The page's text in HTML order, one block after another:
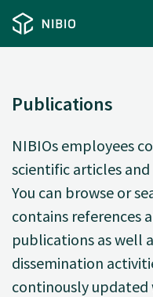
Publications
NIBIOs employees
scientific articles
You can browse or
contains references
publications as well
dissemination
continously